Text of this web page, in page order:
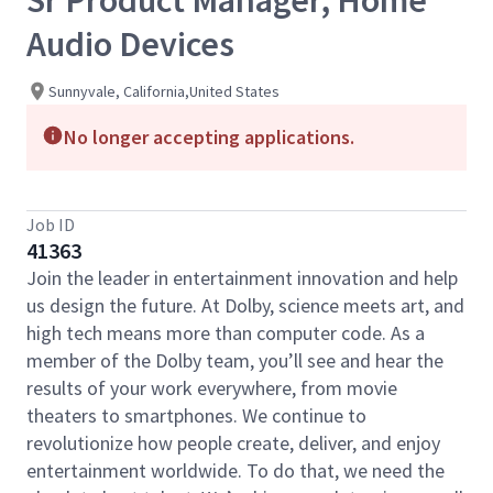
Audio Devices
Sunnyvale, California,United States
No longer accepting applications.
Job ID
41363
Join the leader in entertainment innovation and help
us design the future. At Dolby, science meets art, and
high tech means more than computer code. As a
member of the Dolby team, you’ll see and hear the
results of your work everywhere, from movie
theaters to smartphones. We continue to
revolutionize how people create, deliver, and enjoy
entertainment worldwide. To do that, we need the